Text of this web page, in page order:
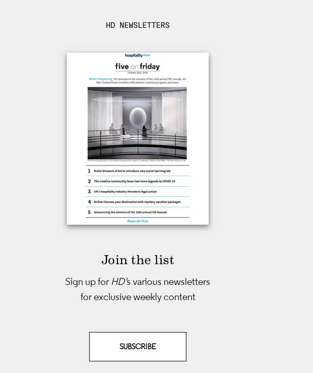
HD NEWSLETTERS
Join the list
Sign up for HD's various newsletters
for exclusive weekly content
SUBSCRIBE